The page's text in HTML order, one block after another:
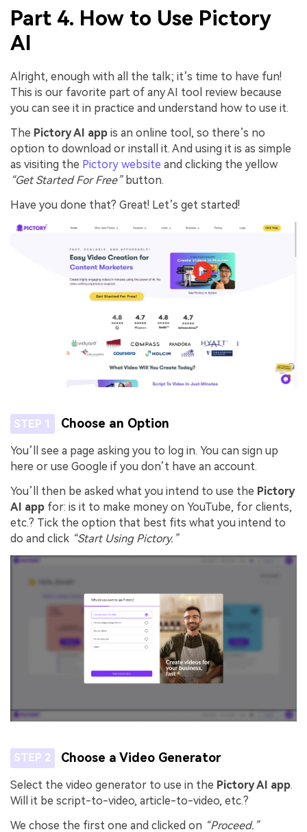
Part 4. How to Use Pictory
AI
Alright, enough with all the talk; it’s time to have fun!
This is our favorite part of any AI tool review because
you can see it in practice and understand how to use it.
The Pictory AI app is an online tool, so there’s no
option to download or install it. And using it is as simple
as visiting the Pictory website and clicking the yellow
“Get Started For Free”button.
Have you done that? Great! Let’s get started!
STEP 1 Choose an Option
You’ll see a page asking you to log in. You can sign up
here or use Google if you don’t have an account.
You’ll then be asked what you intend to use the Pictory
AI app for: is it to make money on YouTube, for clients,
etc.? Tick the option that best fits what you intend to
do and click “Start Using Pictory.”
STEP 2 Choose a Video Generator
Select the video generator to use in the Pictory AI app.
Will it be script-to-video, article-to-video, etc.?
We chose the first one and clicked on “Proceed.”